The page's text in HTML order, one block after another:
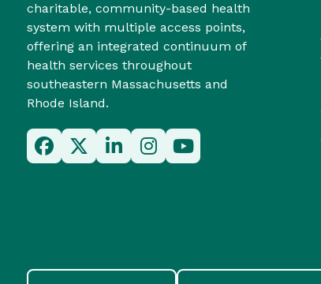
charitable, community-based health
system with multiple access points,
offering an integrated continuum of
health services throughout
southeastern Massachusetts and
Rhode Island.